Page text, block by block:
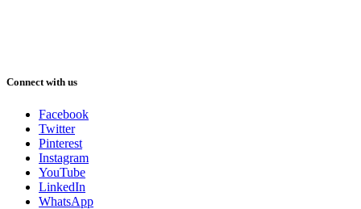
Connect with us
Facebook
Twitter
Pinterest
Instagram
YouTube
LinkedIn
WhatsApp